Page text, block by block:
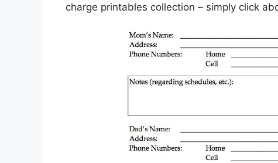
charge printables collection – simply click